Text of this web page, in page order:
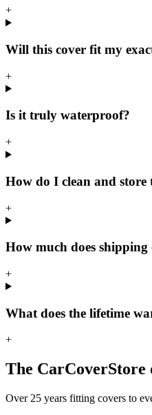
+
Will this cover fit my
+
Is it truly waterproof?
+
How do I clean and store
+
How much does shipping
+
What does the lifetime
+
The CarCoverStore
Over 25 years fitting covers to